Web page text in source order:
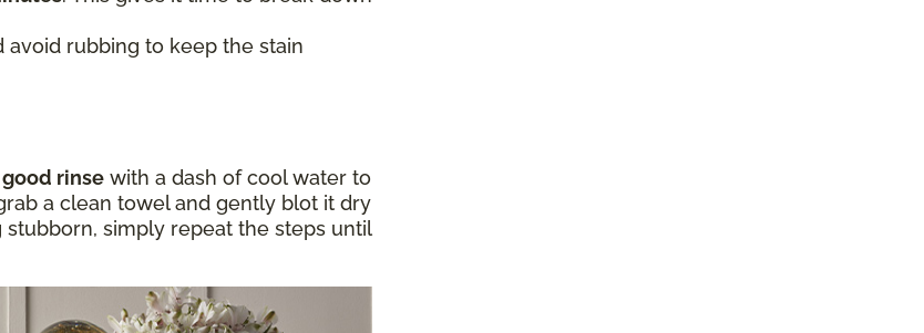
avoid rubbing to keep the stain
rinse with a dash of cool water to
a clean towel and gently blot it dry
stubborn, simply repeat the steps until